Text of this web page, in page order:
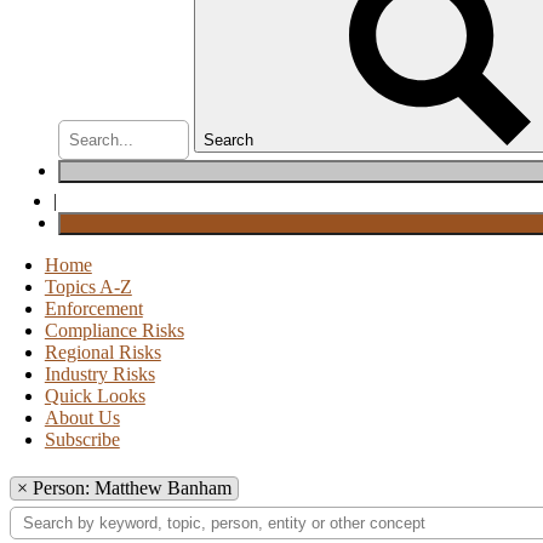
Search
|
Home
Topics A-Z
Enforcement
Compliance Risks
Regional Risks
Industry Risks
Quick Looks
About Us
Subscribe
× Person: Matthew Banham